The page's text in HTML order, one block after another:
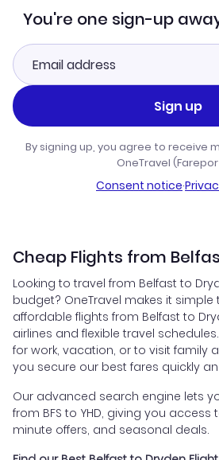
You're one sign-up
Sign up
By signing up, you agree to receive
OneTravel
Consent notice·
Cheap Flights from
Looking to travel from Belfast to
budget? OneTravel makes it
affordable flights from Belfast to
airlines and flexible travel
for work, vacation, or to visit family
you secure our best fares quickly
Our advanced search engine lets
from BFS to YHD, giving you
minute offers, and seasonal deals.